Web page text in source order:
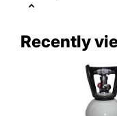
Recently